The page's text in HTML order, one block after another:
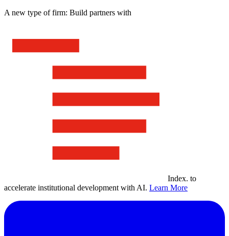
A new type of firm: Build partners with
Index. to
accelerate institutional development with AI. Learn More